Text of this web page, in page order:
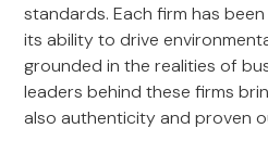
standards. Each firm has
its ability to drive
grounded in the realities of
leaders behind these firms
also authenticity and proven